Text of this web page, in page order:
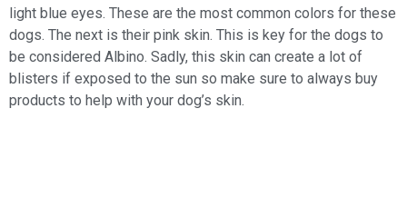
light blue eyes. These are the most common colors for these
dogs. The next is their pink skin. This is key for the dogs to
be considered Albino. Sadly, this skin can create a lot of
blisters if exposed to the sun so make sure to always buy
products to help with your dog’s skin.